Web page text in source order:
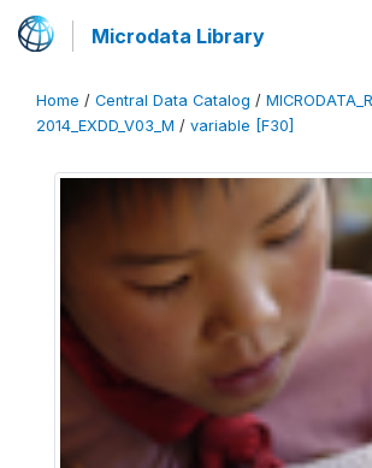
Microdata Library
Home / Central Data Catalog /
2014_EXDD_V03_M / variable [F30]